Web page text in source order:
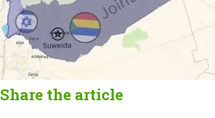
Share the article